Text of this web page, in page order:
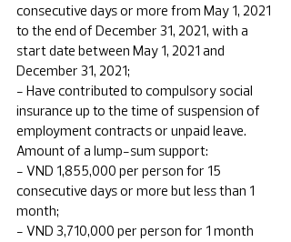
consecutive days or more from May 1, 2021
to the end of December 31, 2021, with a
start date between May 1, 2021 and
December 31, 2021;
- Have contributed to compulsory social
insurance up to the time of suspension of
employment contracts or unpaid leave.
Amount of a lump-sum support:
- VND 1,855,000 per person for 15
consecutive days or more but less than 1
month;
- VND 3,710,000 per person for 1 month